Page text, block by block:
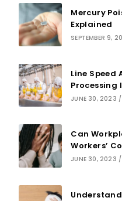
Mercury
Explained
SEPTEMBER 9,
Line Speed
Processing
JUNE 30, 2023 /
Can
Workers’
JUNE 30, 2023 /